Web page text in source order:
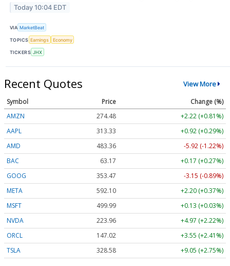
Today 10:04 EDT
VIA MarketBeat
TOPICS Earnings Economy
TICKERS JHX
Recent Quotes View More
Symbol Price
Change (%)
AMZN
274.48
+2.22 (+0.81%)
AAPL
313.33
+0.92 (+0.29%)
AMD
483.36
-5.92 (-1.22%)
BAC
63.17
+0.17 (+0.27%)
GOOG
353.47
-3.15 (-0.89%)
META
592.10
+2.20 (+0.37%)
MSFT
499.99
+0.13 (+0.03%)
NVDA
223.96
+4.97 (+2.22%)
ORCL
147.02
+3.55 (+2.41%)
TSLA
328.58 +9.05 (+2.75%)